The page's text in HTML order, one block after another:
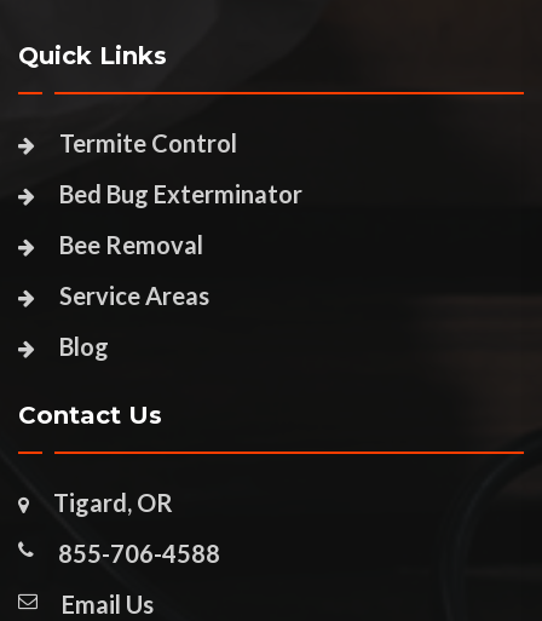
Quick Links
Termite Control
Bed Bug Exterminator
Bee Removal
Service Areas
Blog
Contact Us
Tigard, OR
855-706-4588
Email Us